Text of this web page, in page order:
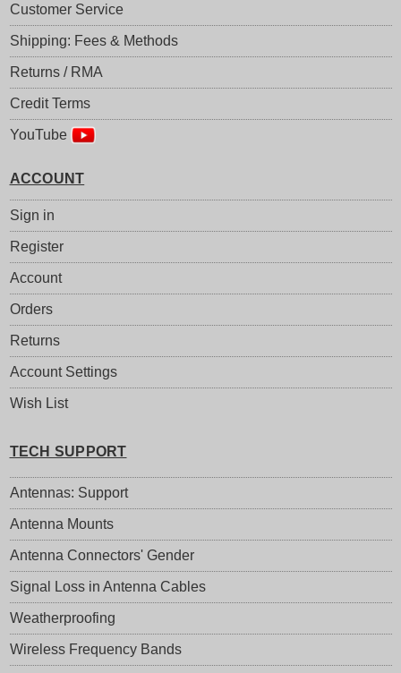
Customer Service
Shipping: Fees & Methods
Returns / RMA
Credit Terms
YouTube
ACCOUNT
Sign in
Register
Account
Orders
Returns
Account Settings
Wish List
TECH SUPPORT
Antennas: Support
Antenna Mounts
Antenna Connectors' Gender
Signal Loss in Antenna Cables
Weatherproofing
Wireless Frequency Bands